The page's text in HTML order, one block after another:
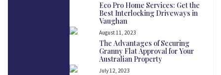
Eco Pro Home Services: Get the
Best Interlocking Driveways in
Vaughan
August 11, 2023
The Advantages of Securing
Granny Flat Approval for Your
Australian Property
July 12, 2023